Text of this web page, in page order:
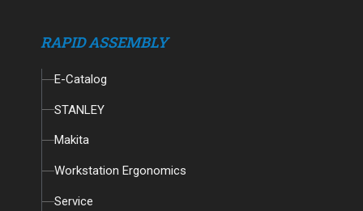
RAPID ASSEMBLY
E-Catalog
STANLEY
Makita
Workstation Ergonomics
Service